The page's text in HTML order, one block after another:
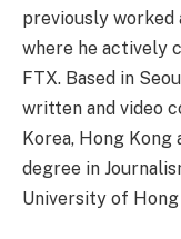
previously worked
where he actively
FTX. Based in
written and video
Korea, Hong Kong
degree in
University of Hong